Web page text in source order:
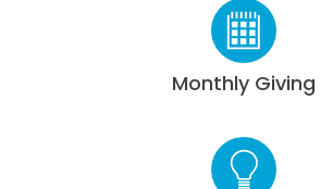
Monthly Giving